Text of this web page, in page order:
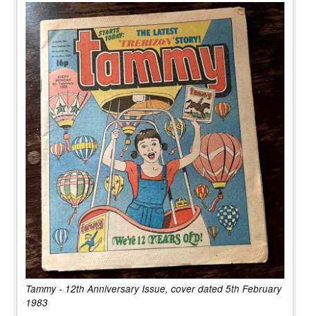
Tammy - 12th Anniversary Issue, cover dated 5th February
1983